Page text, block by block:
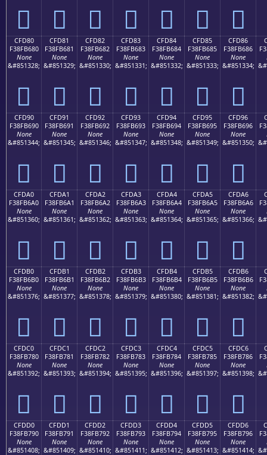
󏵰 󏵱 󏵲 󏵳 󏵴 󏵵 󏵶
CFD80
F38FB680
None
&#851328;
󏶀
CFD81
F38FB681
None
&#851329;
󏶁
CFD82
F38FB682
None
&#851330;
󏶂
CFD83
F38FB683
None
&#851331;
󏶃
CFD84
F38FB684
None
&#851332;
󏶄
CFD85
F38FB685
None
&#851333;
󏶅
CFD86
F38FB686
None
&#851334;
󏶆
CFD90
F38FB690
None
&#851344;
󏶐
CFD91
F38FB691
None
&#851345;
󏶑
CFD92
F38FB692
None
&#851346;
󏶒
CFD93
F38FB693
None
&#851347;
󏶓
CFD94
F38FB694
None
&#851348;
󏶔
CFD95
F38FB695
None
&#851349;
󏶕
CFD96
F38FB696
None
&#851350;
󏶖
CFDA0
F38FB6A0
None
&#851360;
󏶠
CFDA1
F38FB6A1
None
&#851361;
󏶡
CFDA2
F38FB6A2
None
&#851362;
󏶢
CFDA3
F38FB6A3
None
&#851363;
󏶣
CFDA4
F38FB6A4
None
&#851364;
󏶤
CFDA5
F38FB6A5
None
&#851365;
󏶥
CFDA6
F38FB6A6
None
&#851366;
󏶦
CFDB0
F38FB6B0
None
&#851376;
󏶰
CFDB1
F38FB6B1
None
&#851377;
󏶱
CFDB2
F38FB6B2
None
&#851378;
󏶲
CFDB3
F38FB6B3
None
&#851379;
󏶳
CFDB4
F38FB6B4
None
&#851380;
󏶴
CFDB5
F38FB6B5
None
&#851381;
󏶵
CFDB6
F38FB6B6
None
&#851382;
󏶶
CFDC0
F38FB780
None
&#851392;
󏷀
CFDC1
F38FB781
None
&#851393;
󏷁
CFDC2
F38FB782
None
&#851394;
󏷂
CFDC3
F38FB783
None
&#851395;
󏷃
CFDC4
F38FB784
None
&#851396;
󏷄
CFDC5
F38FB785
None
&#851397;
󏷅
CFDC6
F38FB786
None
&#851398;
󏷆
CFDD0
F38FB790
None
&#851408;
CFDD1
F38FB791
None
&#851409;
CFDD2
F38FB792
None
&#851410;
CFDD3
F38FB793
None
&#851411;
CFDD4
F38FB794
None
&#851412;
CFDD5
F38FB795
None
&#851413;
CFDD6
F38FB796
None
&#851414;